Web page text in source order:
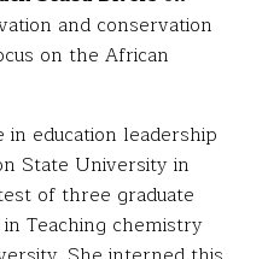
and conservation
on the African
in education leadership
State University in
of three graduate
Teaching chemistry